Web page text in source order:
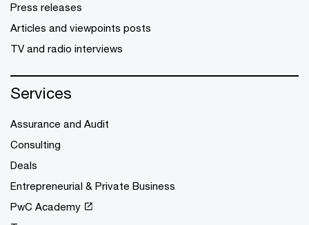
Press releases
Articles and viewpoints posts
TV and radio interviews
Services
Assurance and Audit
Consulting
Deals
Entrepreneurial & Private Business
PwC Academy